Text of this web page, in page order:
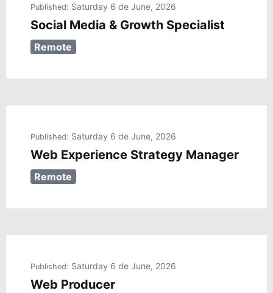
Published: Saturday 6 de June, 2026
Social Media & Growth Specialist
Remote
Published: Saturday 6 de June, 2026
Web Experience Strategy Manager
Remote
Published: Saturday 6 de June, 2026
Web Producer